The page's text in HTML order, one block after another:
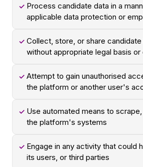
✓ Process candidate data in a
applicable data protection or
✓ Collect, store, or share
without appropriate legal basis
✓ Attempt to gain unauthorised
the platform or another user's
✓ Use automated means to
the platform's systems
✓ Engage in any activity that could
its users, or third parties